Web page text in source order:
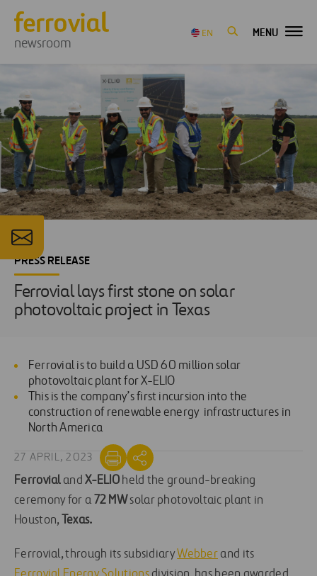
newsroom
EN MENU
PRESS RELEASE
Ferrovial lays first stone on solar
photovoltaic project in Texas
Ferrovial is to build a USD 60 million solar
photovoltaic plant for X-ELIO
This is the company’s first incursion into the
construction of renewable energy infrastructures in
North America
27 APRIL, 2023
FerrovialandX-ELIO held the ground-breaking
ceremony for a 72 MWsolar photovoltaic plant in
Houston, Texas.
Ferrovial, through its subsidiaryWebber and its